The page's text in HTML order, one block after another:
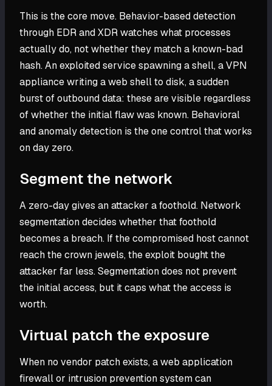
This is the core move. Behavior-based detection
through EDR and XDR watches what processes
actually do, not whether they match a known-bad
hash. An exploited service spawning a shell, a VPN
appliance writing a web shell to disk, a sudden
burst of outbound data: these are visible regardless
of whether the initial flaw was known. Behavioral
and anomaly detection is the one control that works
on day zero.
Segment the network
A zero-day gives an attacker a foothold. Network
segmentation decides whether that foothold
becomes a breach. If the compromised host cannot
reach the crown jewels, the exploit bought the
attacker far less. Segmentation does not prevent
the initial access, but it caps what the access is
worth.
Virtual patch the exposure
When no vendor patch exists, a web application
firewall or intrusion prevention system can